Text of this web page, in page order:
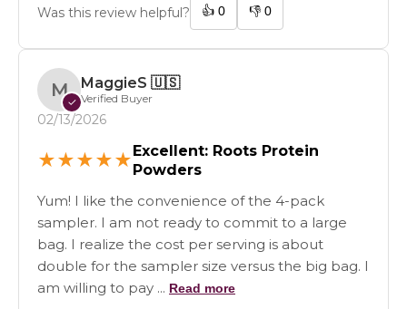
Was this review helpful? 👍 0 👎 0
M
✓
MaggieS 🇺🇸
Verified Buyer
02/13/2026
★★★★★Excellent: Roots Protein
Powders
Yum! I like the convenience of the 4-pack
sampler. I am not ready to commit to a large
bag. I realize the cost per serving is about
double for the sampler size versus the big bag. I
am willing to pay ... Read more